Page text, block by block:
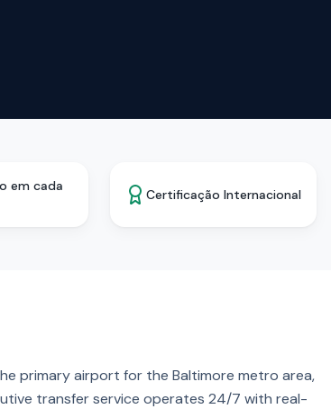
em cada
Certificação Internacional
primary airport for the Baltimore metro area,
transfer service operates 24/7 with real-